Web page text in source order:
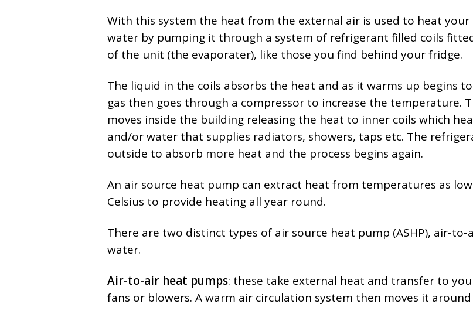
With this system the heat from the external air is used to heat
water by pumping it through a system of refrigerant filled coils
of the unit (the evaporater), like those you find behind your fridge.
The liquid in the coils absorbs the heat and as it warms up begins
gas then goes through a compressor to increase the temperature.
moves inside the building releasing the heat to inner coils which
and/or water that supplies radiators, showers, taps etc. The
outside to absorb more heat and the process begins again.
An air source heat pump can extract heat from temperatures as low
Celsius to provide heating all year round.
There are two distinct types of air source heat pump (ASHP), air-
water.
Air-to-air heat pumps: these take external heat and transfer to
fans or blowers. A warm air circulation system then moves it